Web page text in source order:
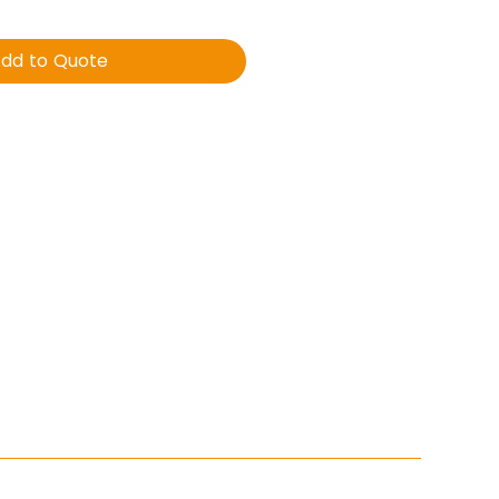
to Quote